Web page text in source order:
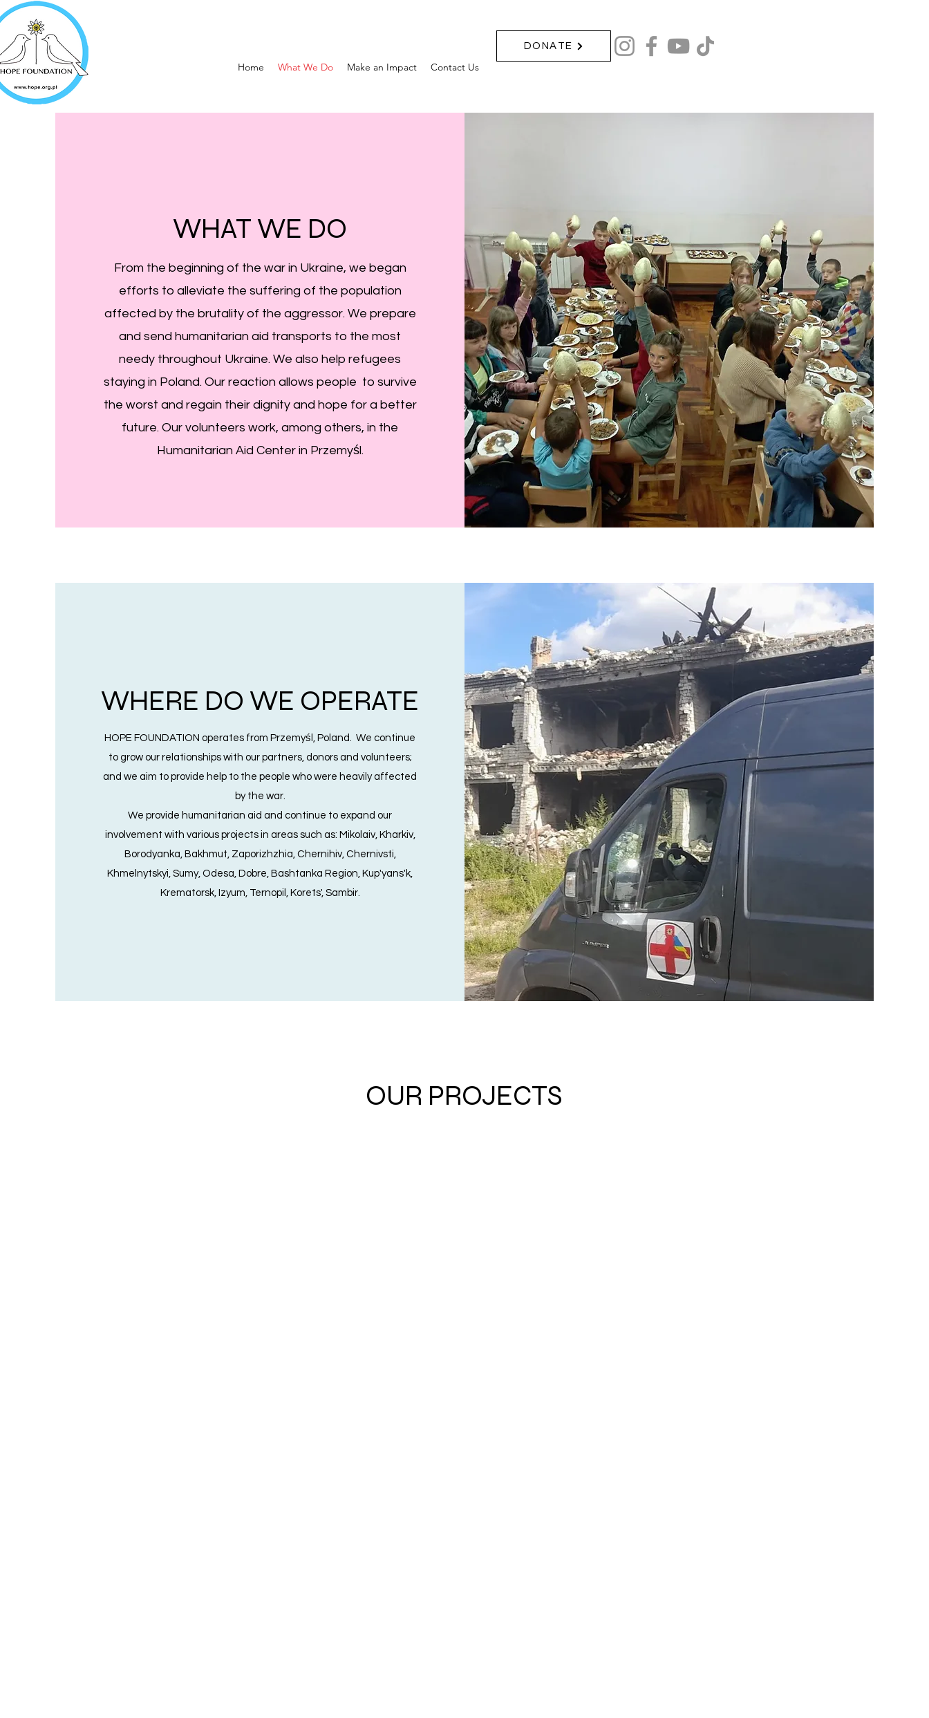
Home What We Do Make an Impact Contact Us
DONATE
WHAT WE DO
From the beginning of the war in Ukraine, we began
efforts to alleviate the suffering of the population
affected by the brutality of the aggressor. We prepare
and send humanitarian aid transports to the most
needy throughout Ukraine. We also help refugees
staying in Poland. Our reaction allows people to survive
the worst and regain their dignity and hope for a better
future. Our volunteers work, among others, in the
Humanitarian Aid Center in Przemyśl.
WHERE DO WE OPERATE
HOPE FOUNDATION operates from Przemyśl, Poland. We continue
to grow our relationships with our partners, donors and volunteers;
and we aim to provide help to the people who were heavily affected
by the war.
We provide humanitarian aid and continue to expand our
involvement with various projects in areas such as: Mikolaiv, Kharkiv,
Borodyanka, Bakhmut, Zaporizhzhia, Chernihiv, Chernivsti,
Khmelnytskyi, Sumy, Odesa, Dobre, Bashtanka Region, Kup'yans'k,
Krematorsk, Izyum, Ternopil, Korets', Sambir.
OUR PROJECTS